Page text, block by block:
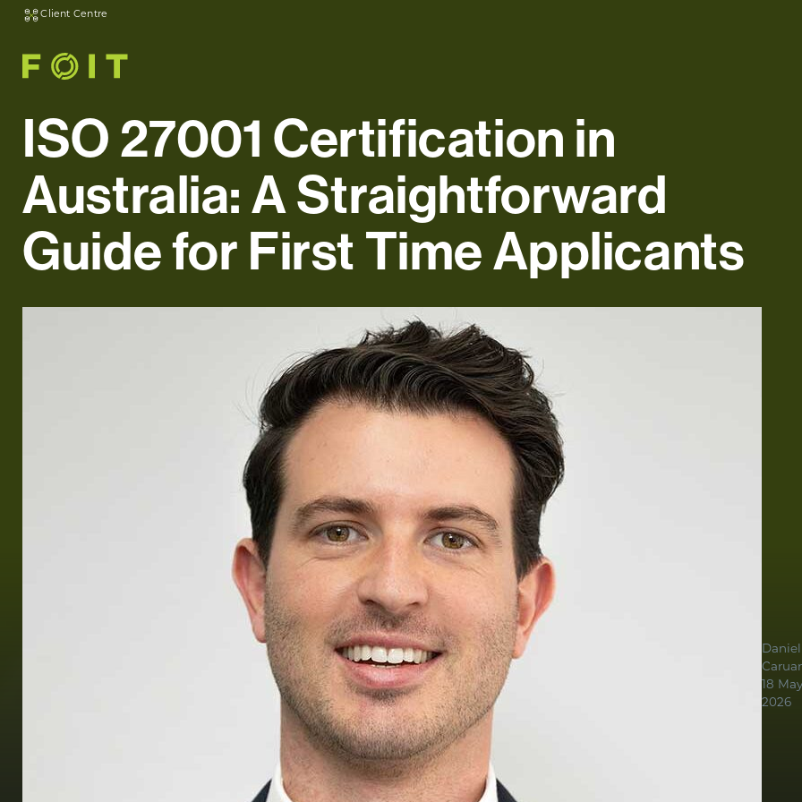
Client Centre
ISO 27001 Certification in
Australia: A Straightforward
Guide for First Time Applicants
Daniel
18
2026